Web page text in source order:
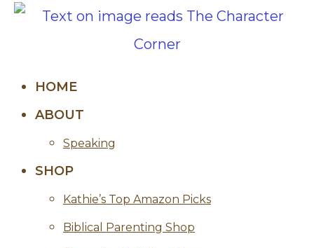
HOME
ABOUT
Speaking
SHOP
Kathie’s Top Amazon Picks
Biblical Parenting Shop